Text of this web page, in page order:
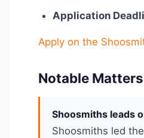
Application
Apply on the
Notable Matters
Shoosmiths leads
Shoosmiths led